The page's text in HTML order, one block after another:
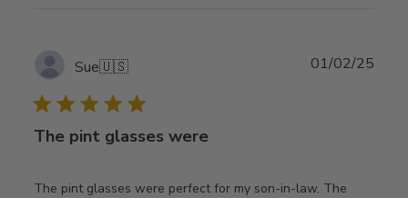
Sue🇺🇸
The pint glasses were
The pint glasses were perfect for my son-in-law. The
01/02/25